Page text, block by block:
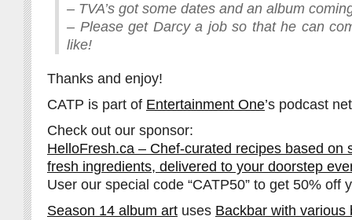
– TVA’s got some dates and an album
– Please get Darcy a job so that he can
like!
Thanks and enjoy!
CATP is part of Entertainment One’s podcast
Check out our sponsor:
HelloFresh.ca – Chef-curated recipes based on
fresh ingredients, delivered to your doorstep
User our special code “CATP50” to get 50% off
Season 14 album art uses Backbar with various